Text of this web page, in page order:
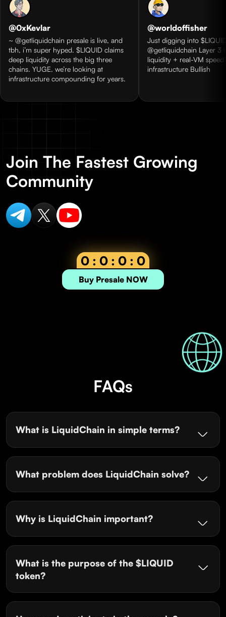
@0xKevlar
~ @getliquidchain presale is live, and
tbh, i’m super hyped. $LIQUID claims
deep liquidity across the big three
chains. YUGE. we’re looking at
infrastructure compounding for years.
@worldoffisher
Just digging into
@getliquidchain Layer 3
liquidity + real-VM
infrastructure Bullish
Join The Fastest Growing
Community
0 : 0 : 0 : 0
Buy Presale NOW
FAQs
What is LiquidChain in simple terms?
What problem does LiquidChain solve?
Why is LiquidChain important?
What is the purpose of the $LIQUID
token?